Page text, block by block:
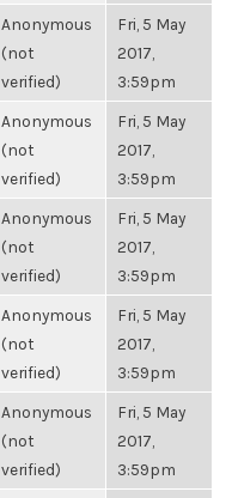
Anonymous
(not
verified)
Fri, 5 May
2017,
3:59pm
Anonymous
(not
verified)
Fri, 5 May
2017,
3:59pm
Anonymous
(not
verified)
Fri, 5 May
2017,
3:59pm
Anonymous
(not
verified)
Fri, 5 May
2017,
3:59pm
Anonymous
(not
verified)
Fri, 5 May
2017,
3:59pm